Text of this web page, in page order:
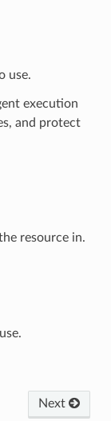
use.
execution
and protect
resource in.
Next